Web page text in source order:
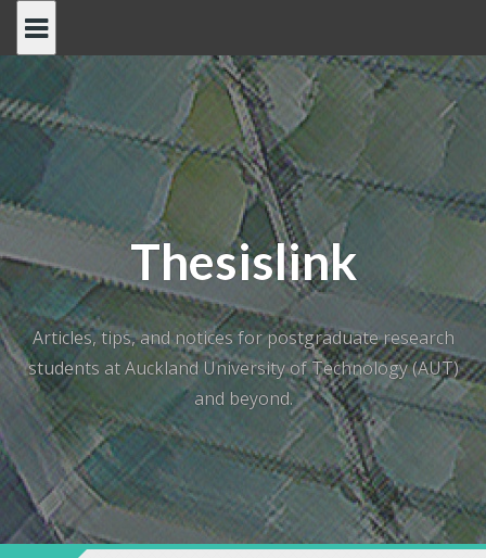
content
Thesislink
Articles, tips, and notices for postgraduate research
students at Auckland University of Technology (AUT)
and beyond.